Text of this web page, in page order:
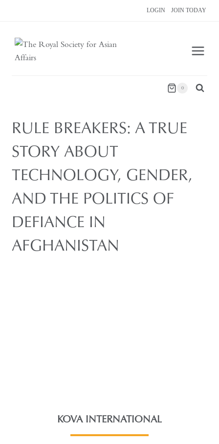
LOGIN JOIN TODAY
0
RULE BREAKERS: A TRUE
STORY ABOUT
TECHNOLOGY, GENDER,
AND THE POLITICS OF
DEFIANCE IN
AFGHANISTAN
KOVA INTERNATIONAL